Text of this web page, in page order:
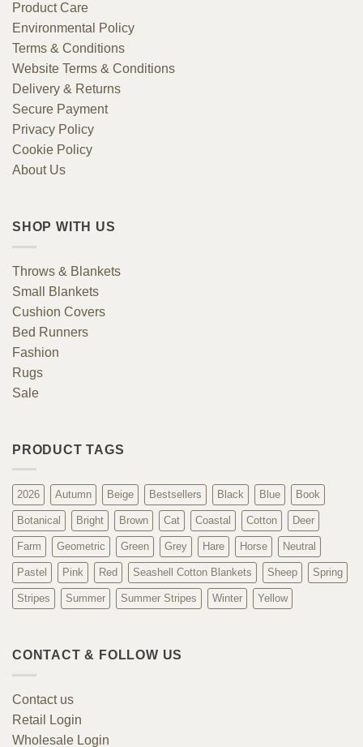
Product Care
Environmental Policy
Terms & Conditions
Website Terms & Conditions
Delivery & Returns
Secure Payment
Privacy Policy
Cookie Policy
About Us
SHOP WITH US
Throws & Blankets
Small Blankets
Cushion Covers
Bed Runners
Fashion
Rugs
Sale
PRODUCT TAGS
2026 Autumn Beige Bestsellers Black Blue Book
Botanical Bright Brown Cat Coastal Cotton Deer
Farm Geometric Green Grey Hare Horse Neutral
Pastel Pink Red Seashell Cotton Blankets Sheep Spring
Stripes Summer Summer Stripes Winter Yellow
CONTACT & FOLLOW US
Contact us
Retail Login
Wholesale Login